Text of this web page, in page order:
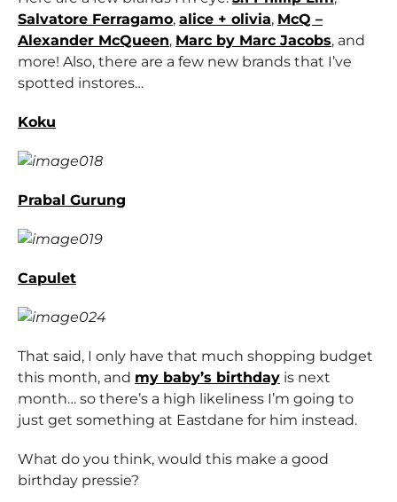
Salvatore Ferragamo, alice + olivia, McQ –
Alexander McQueen, Marc by Marc Jacobs, and
more! Also, there are a few new brands that I’ve
spotted instores…
Koku
Prabal Gurung
Capulet
That said, I only have that much shopping budget
this month, and my baby’s birthday is next
month… so there’s a high likeliness I’m going to
just get something at Eastdane for him instead.
What do you think, would this make a good
birthday pressie?